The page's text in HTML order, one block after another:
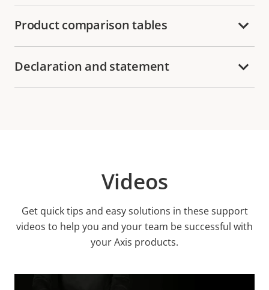
Product comparison tables
Declaration and statement
Videos
Get quick tips and easy solutions in these support
videos to help you and your team be successful with
your Axis products.